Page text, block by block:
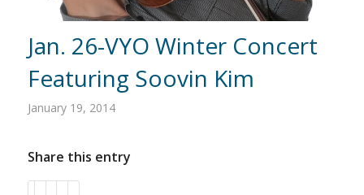
Jan. 26-VYO Winter Concert
Featuring Soovin Kim
January 19, 2014
Share this entry